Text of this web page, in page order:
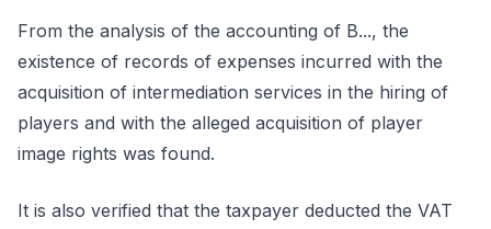
From the analysis of the accounting of B..., the
existence of records of expenses incurred with the
acquisition of intermediation services in the hiring of
players and with the alleged acquisition of player
image rights was found.
It is also verified that the taxpayer deducted the VAT